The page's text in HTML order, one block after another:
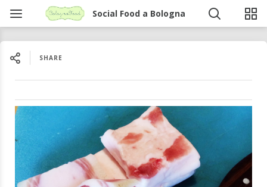
Social Food a Bologna
SHARE